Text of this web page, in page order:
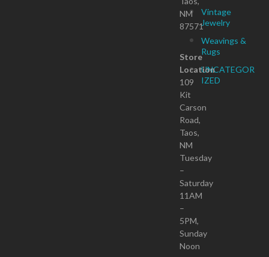
Vintage
Jewelry
Weavings &
Rugs
UNCATEGOR
IZED
NM
87571
Store
Location
109
Kit
Carson
Road,
Taos,
NM
Tuesday
–
Saturday
11AM
–
5PM,
Sunday
Noon